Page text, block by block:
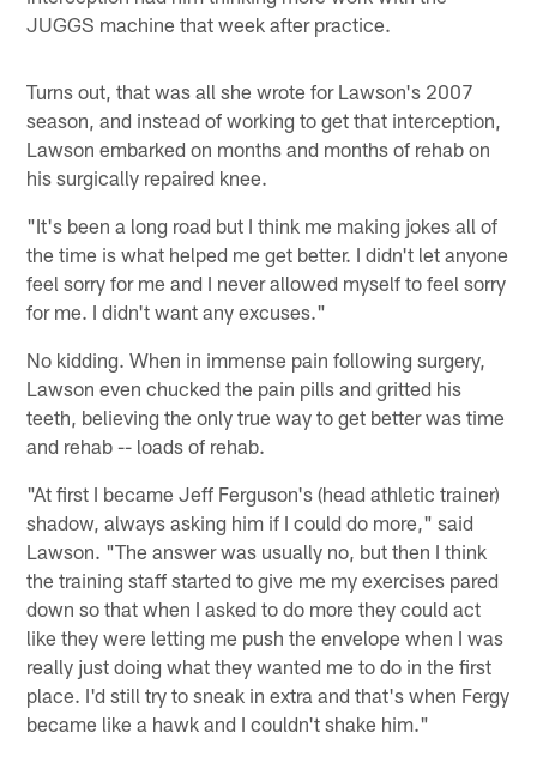
JUGGS machine that week after practice.
Turns out, that was all she wrote for Lawson's 2007
season, and instead of working to get that interception,
Lawson embarked on months and months of rehab on
his surgically repaired knee.
"It's been a long road but I think me making jokes all of
the time is what helped me get better. I didn't let anyone
feel sorry for me and I never allowed myself to feel sorry
for me. I didn't want any excuses."
No kidding. When in immense pain following surgery,
Lawson even chucked the pain pills and gritted his
teeth, believing the only true way to get better was time
and rehab -- loads of rehab.
"At first I became Jeff Ferguson's (head athletic trainer)
shadow, always asking him if I could do more," said
Lawson. "The answer was usually no, but then I think
the training staff started to give me my exercises pared
down so that when I asked to do more they could act
like they were letting me push the envelope when I was
really just doing what they wanted me to do in the first
place. I'd still try to sneak in extra and that's when Fergy
became like a hawk and I couldn't shake him."